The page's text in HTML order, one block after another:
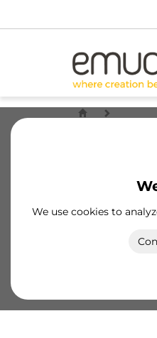
We use cookies to